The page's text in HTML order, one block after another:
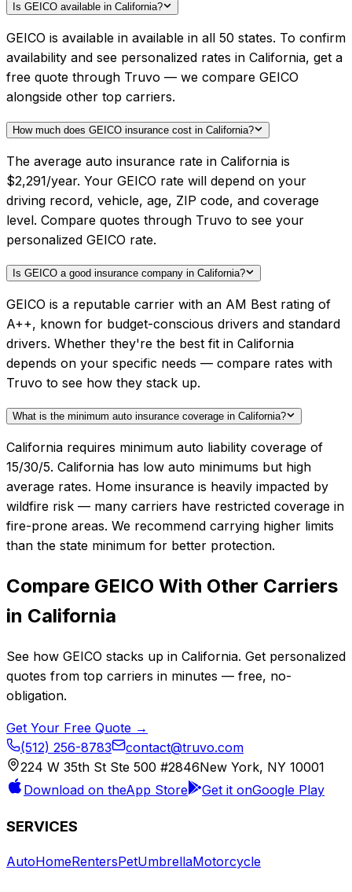
Is GEICO available in California?
GEICO is available in available in all 50 states. To confirm
availability and see personalized rates in California, get a
free quote through Truvo — we compare GEICO
alongside other top carriers.
How much does GEICO insurance cost in California?
The average auto insurance rate in California is
$2,291/year. Your GEICO rate will depend on your
driving record, vehicle, age, ZIP code, and coverage
level. Compare quotes through Truvo to see your
personalized GEICO rate.
Is GEICO a good insurance company in California?
GEICO is a reputable carrier with an AM Best rating of
A++, known for budget-conscious drivers and standard
drivers. Whether they're the best fit in California
depends on your specific needs — compare rates with
Truvo to see how they stack up.
What is the minimum auto insurance coverage in California?
California requires minimum auto liability coverage of
15/30/5. California has low auto minimums but high
average rates. Home insurance is heavily impacted by
wildfire risk — many carriers have restricted coverage in
fire-prone areas. We recommend carrying higher limits
than the state minimum for better protection.
Compare GEICO With Other Carriers
in California
See how GEICO stacks up in California. Get personalized
quotes from top carriers in minutes — free, no-
obligation.
Get Your Free Quote →
(512) 256-8783
contact@truvo.com
224 W 35th St Ste 500 #2846New York, NY 10001
Download on theApp Store Get it onGoogle Play
SERVICES
AutoHomeRentersPetUmbrellaMotorcycle